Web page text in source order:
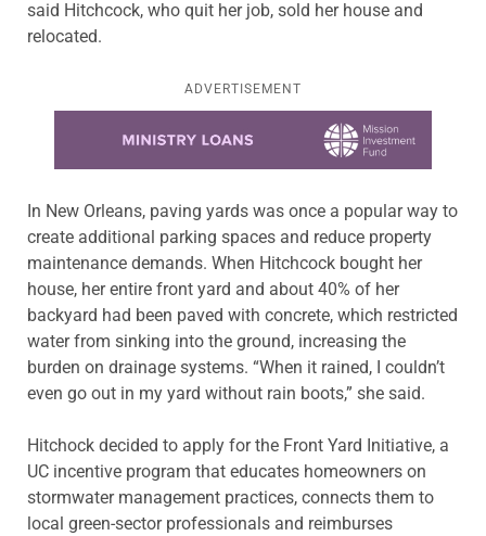
said Hitchcock, who quit her job, sold her house and
relocated.
ADVERTISEMENT
In New Orleans, paving yards was once a popular way to
create additional parking spaces and reduce property
maintenance demands. When Hitchcock bought her
house, her entire front yard and about 40% of her
backyard had been paved with concrete, which restricted
water from sinking into the ground, increasing the
burden on drainage systems. “When it rained, I couldn’t
even go out in my yard without rain boots,” she said.
Hitchock decided to apply for the Front Yard Initiative, a
UC incentive program that educates homeowners on
stormwater management practices, connects them to
local green-sector professionals and reimburses